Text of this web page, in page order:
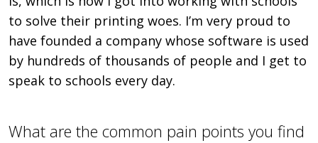
to solve their printing woes. I’m very proud to
have founded a company whose software is used
by hundreds of thousands of people and I get to
speak to schools every day.
What are the common pain points you find